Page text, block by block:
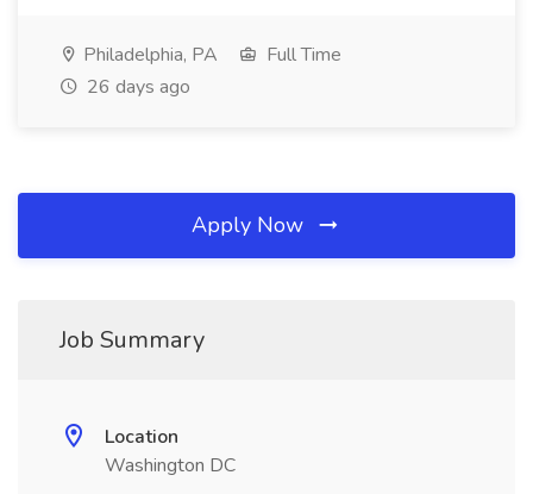
Philadelphia, PA
Full Time
26 days ago
Apply Now
Job Summary
Location
Washington DC